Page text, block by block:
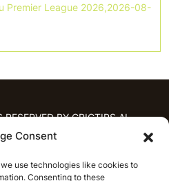
Consent
use technologies like cookies to
Consenting to these
Premier League 2026,2026-08-
BY CRICTIPS.AI